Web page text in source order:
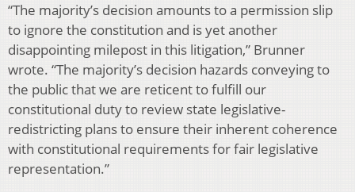
“The majority’s decision amounts to a permission slip
to ignore the constitution and is yet another
disappointing milepost in this litigation,” Brunner
wrote. “The majority’s decision hazards conveying to
the public that we are reticent to fulfill our
constitutional duty to review state legislative-
redistricting plans to ensure their inherent coherence
with constitutional requirements for fair legislative
representation.”